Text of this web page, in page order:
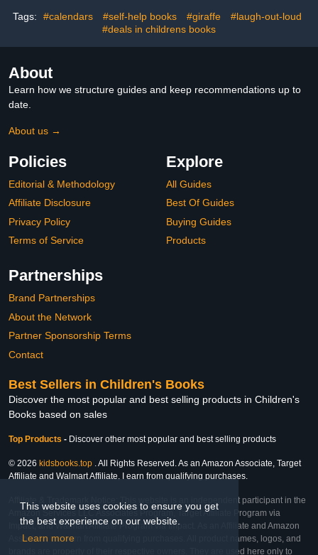
This website uses cookies to ensure you get
the best experience on our website.
Learn more
Tags: #calendars #self-help books #giraffe
#laugh-out-loud
#deals in childrens books
About
Learn how we structure guides and keep recommendations up to
date.
About us →
Policies
Editorial & Methodology
Affiliate Disclosure
Privacy Policy
Terms of Service
Explore
All Guides
Best Of Guides
Buying Guides
Products
Partnerships
Brand Partnerships
About the Network
Partner Sponsorship Terms
Contact
Best Sellers in Children's Books
Discover the most popular and best selling products in Children's
Books based on sales
Top Products - Discover other most popular and best selling products
© 2026 kidsbooks.top . All Rights Reserved. As an Amazon Associate, Target
Affiliate and Walmart Affiliate, I earn from qualifying purchases.
Affiliate & Trademark Notice: This website is an independent participant in the
Amazon Services LLC Associates Program, Target Affiliate Program via
Impact, and Walmart Affiliate Program via Impact. As an Affiliate and Amazon
Associate, we earn from qualifying purchases. All product names, logos, and
brands are property of their respective owners. They are used here only to